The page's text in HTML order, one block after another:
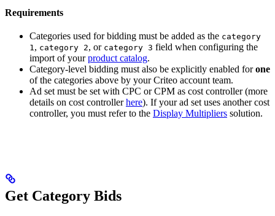
Requirements
Categories used for bidding must be added as the category
1, category 2, or category 3 field when configuring the
import of yourproduct catalog.
Category-level bidding must also be explicitly enabled forone
of the categories above by your Criteo account team.
Ad set must be set with CPC or CPM as cost controller (more
details on cost controllerhere). If your ad set uses another cost
controller, you must refer to the Display Multipliers solution.
Get Category Bids